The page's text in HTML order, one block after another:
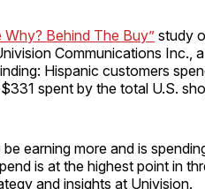
Why? Behind The Buy”study
Communications Inc.,
Hispanic customers
spent by the total U.S.
earning more and is
is at the highest point in
and insights at Univision.